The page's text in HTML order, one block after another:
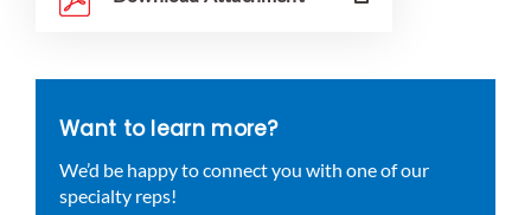
Want to learn more?
We’d be happy to connect you with one of our
specialty reps!